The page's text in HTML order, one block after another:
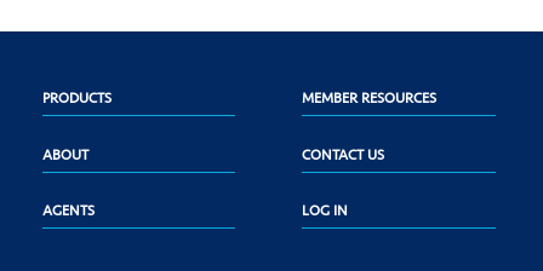
PRODUCTS MEMBER RESOURCES
ABOUT CONTACT US
AGENTS LOG IN